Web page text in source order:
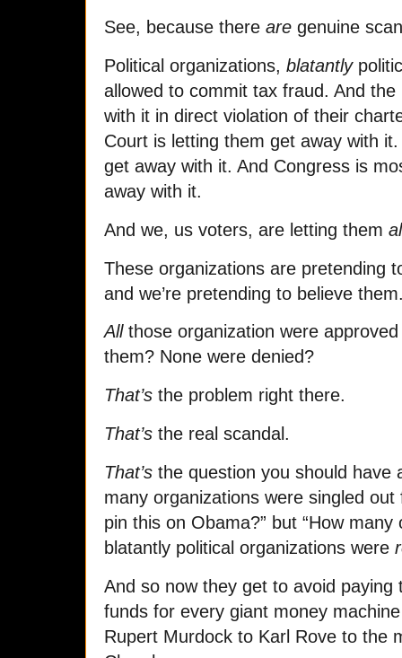
See, because there are genuine
Political organizations, blatantly
allowed to commit tax fraud. And
with it in direct violation of their
Court is letting them get away with
get away with it. And Congress is
away with it.
And we, us voters, are letting them
These organizations are pretending
and we’re pretending to believe
Allthose organization were
them? None were denied?
That’s the problem right there.
That’s the real scandal.
That’s the question you should have
many organizations were singled out
pin this on Obama?” but “How
blatantly political organizations were
And so now they get to avoid paying
funds for every giant money
Rupert Murdock to Karl Rove to the